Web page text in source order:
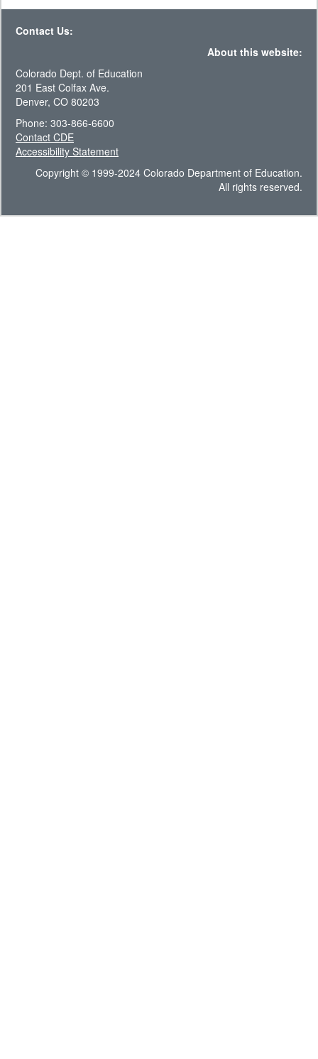
Contact Us:
About this website:
Colorado Dept. of Education
201 East Colfax Ave.
Denver, CO 80203
Phone: 303-866-6600
Contact CDE
Accessibility Statement
Copyright © 1999-2024 Colorado Department of Education.
All rights reserved.